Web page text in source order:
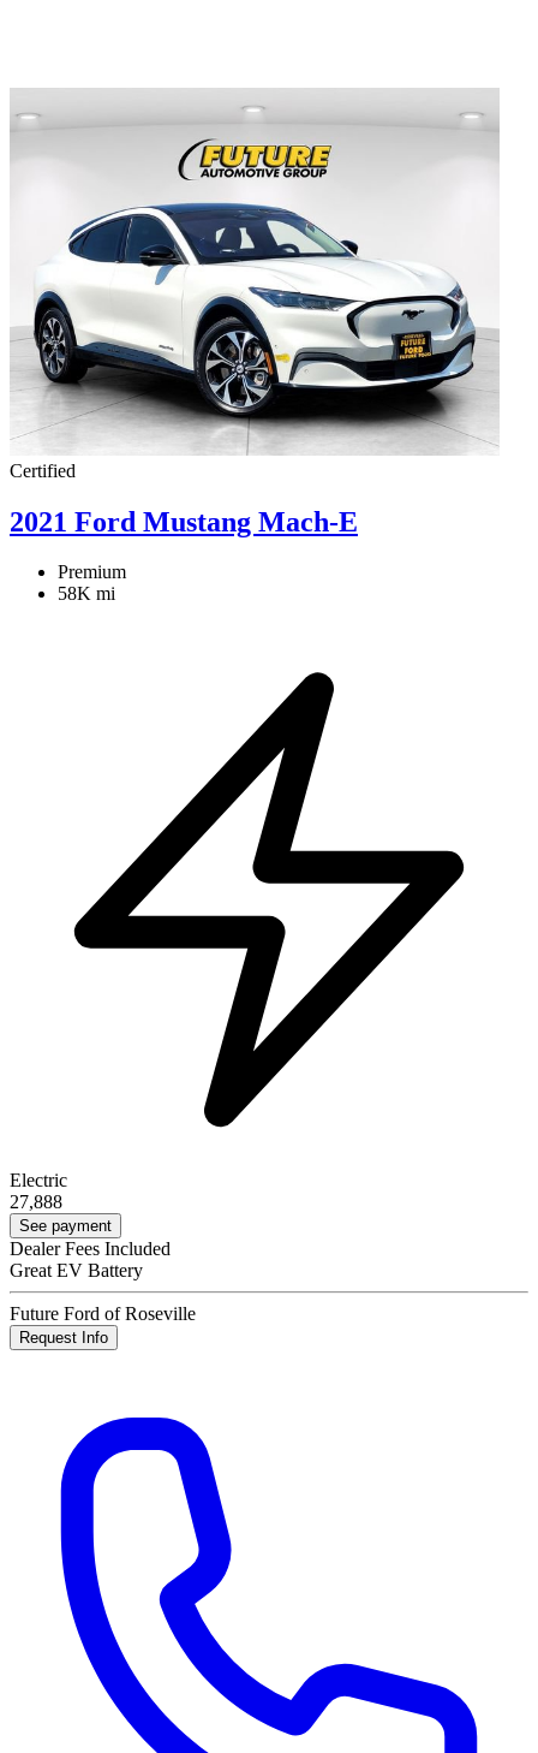
Certified
2021 Ford Mustang Mach-E
Premium
58K mi
Electric
27,888
See payment
Dealer Fees Included
Great EV Battery
Future Ford of Roseville
Request Info